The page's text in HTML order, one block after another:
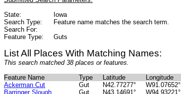
State:
Iowa
Search Type:
Feature name matches the search term.
Search For:
Feature Type:
Guts
List All Places With Matching Names:
This search matched 38 places or features.
Feature Name
Type Latitude Longitude
Ackerman Cut
Gut N42.77277° W91.07652°
Barringer Slough
Gut N43.14691° W94.93221°